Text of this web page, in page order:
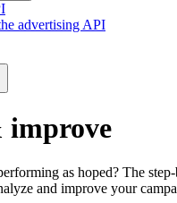
advertising API
improve
as hoped? The
and improve your